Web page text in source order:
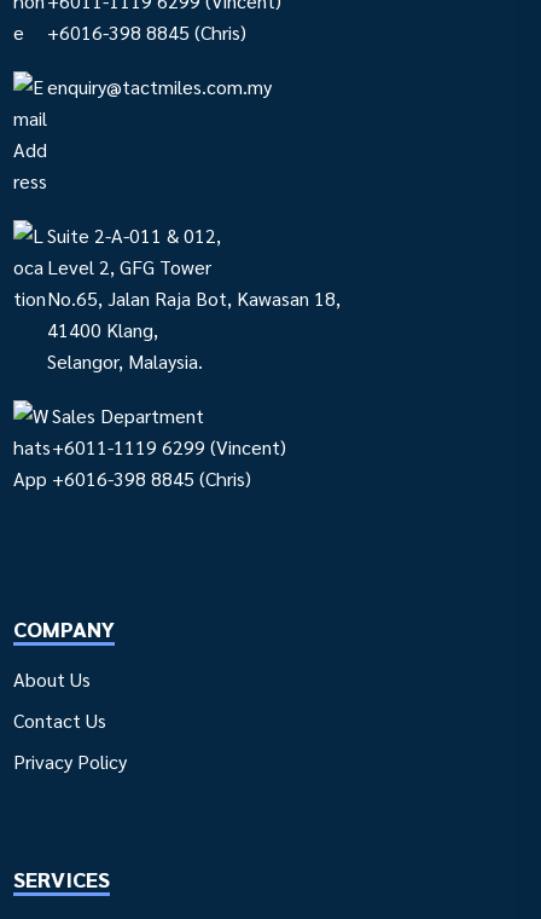
+6016-398 8845 (Chris)
enquiry@tactmiles.com.my
Suite 2-A-011 & 012,
Level 2, GFG Tower
No.65, Jalan Raja Bot, Kawasan 18,
41400 Klang,
Selangor, Malaysia.
Sales Department
+6011-1119 6299 (Vincent)
+6016-398 8845 (Chris)
COMPANY
About Us
Contact Us
Privacy Policy
SERVICES